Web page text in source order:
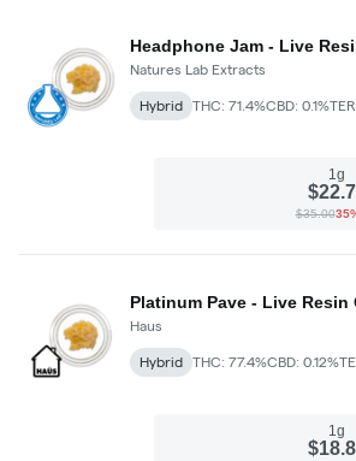
Headphone Jam - Live
Natures Lab Extracts
Hybrid THC: 71.4%CBD: 0.1%
1g
$35.00
Platinum Pave - Live Resin
Haus
Hybrid THC: 77.4%CBD: 0.12%
1g